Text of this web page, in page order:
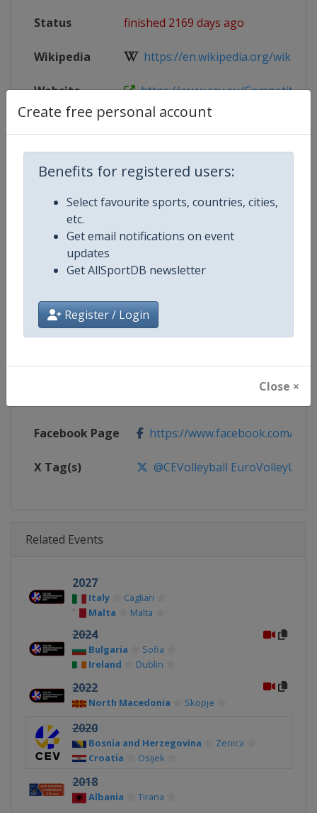
Create free personal account
Benefits for registered users:
Select favourite sports, countries, cities,
etc.
Get email notifications on event
updates
Get AllSportDB newsletter
Register / Login
Close ×
Status finished 2169 days ago
Wikipedia https://en.wikipedia.org/wiki/
Website https://www.cev.eu/Competition-
Competition Details
Competition
European Volleyball
Women
Age Group U20
Continent Europe
Website https://www.cev.eu
Facebook Page https://www.facebook.com/
X Tag(s) @CEVolleyball
Related Events
2027
Italy
Cagliari
Malta
Malta
2024
Bulgaria
Sofia
Ireland
Dublin
2022
North Macedonia Skopje
2020
Bosnia and Herzegovina
Zenica
Croatia
Osijek
2018
Albania Tirana